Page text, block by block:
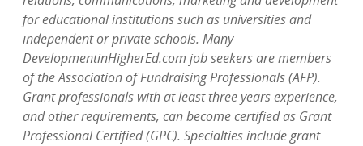
for educational institutions such as universities and
independent or private schools. Many
DevelopmentinHigherEd.com job seekers are members
of the Association of Fundraising Professionals (AFP).
Grant professionals with at least three years experience,
and other requirements, can become certified as Grant
Professional Certified (GPC). Specialties include grant